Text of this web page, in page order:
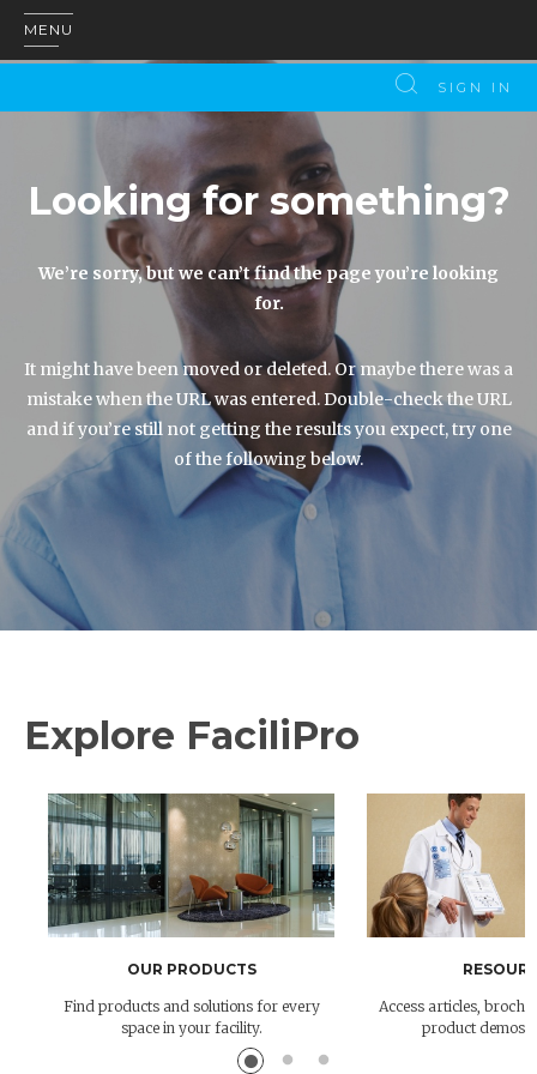
MENU
SIGN IN
Looking for something?
We’re sorry, but we can’t find the page you’re looking
for.
It might have been moved or deleted. Or maybe there was a
mistake when the URL was entered. Double-check the URL
and if you’re still not getting the results you expect, try one
of the following below.
Explore FaciliPro
OUR PRODUCTS
Find products and solutions for every
space in your facility.
Access articles,
product demos